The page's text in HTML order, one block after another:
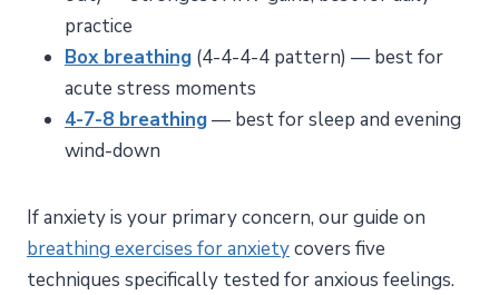
practice
Box breathing (4-4-4-4 pattern) — best for
acute stress moments
4-7-8 breathing— best for sleep and evening
wind-down
If anxiety is your primary concern, our guide on
breathing exercises for anxietycovers five
techniques specifically tested for anxious feelings.